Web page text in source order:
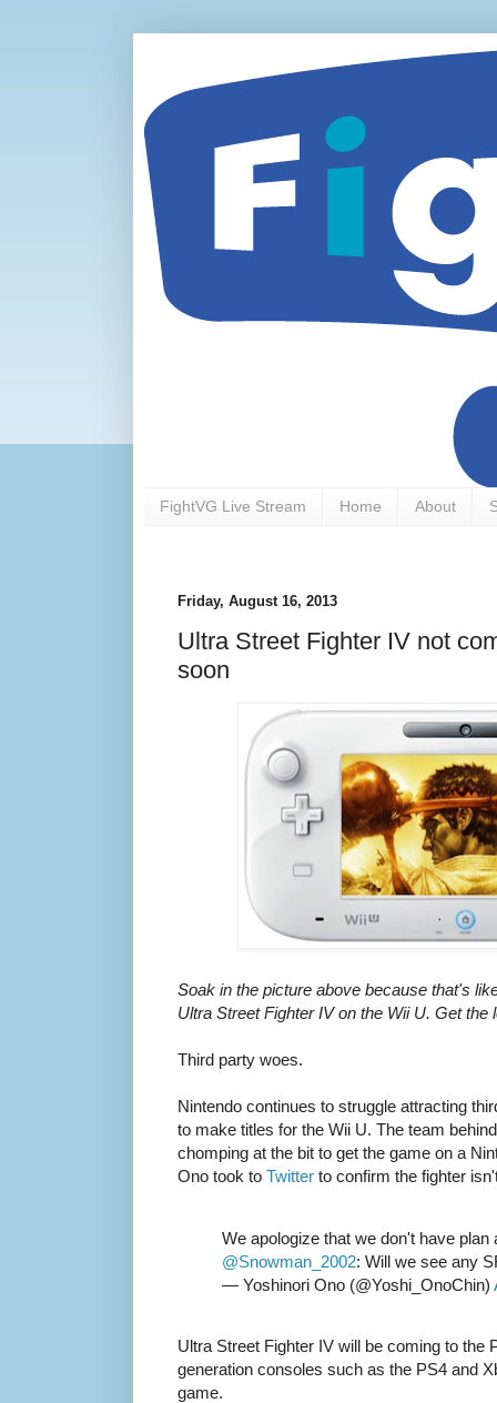
FightVG Live Stream Home About
Friday, August 16, 2013
Ultra Street Fighter IV not
soon
Soak in the picture above because that's
Ultra Street Fighter IV on the Wii U. Get the
Third party woes.
Nintendo continues to struggle attracting
to make titles for the Wii U. The team
chomping at the bit to get the game on a
Ono took to Twitter to confirm the fighter
We apologize that we don't have
@Snowman_2002: Will we see any
— Yoshinori Ono (@Yoshi_OnoChin)
Ultra Street Fighter IV will be coming to the
generation consoles such as the PS4 and
game.